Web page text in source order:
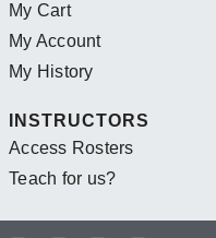
My Cart
My Account
My History
INSTRUCTORS
Access Rosters
Teach for us?